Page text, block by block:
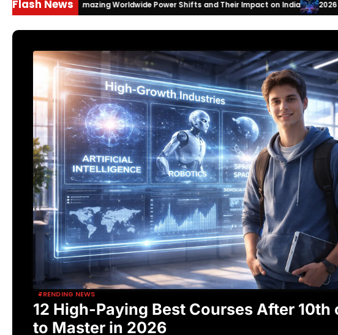
Flash News
2026: Amazing Worldwide Power Shifts and Their Impact on India 2026 Winter
TRENDING NEWS
12 High-Paying Best Courses After 10th
to Master in 2026